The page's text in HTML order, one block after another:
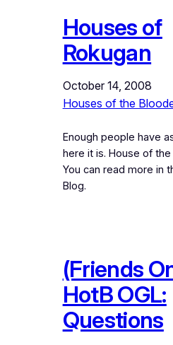
Houses of
Rokugan
October 14, 2008
Houses of the
Enough people have
here it is. House of
You can read more in
Blog.
(Friends
HotB OGL:
Questions